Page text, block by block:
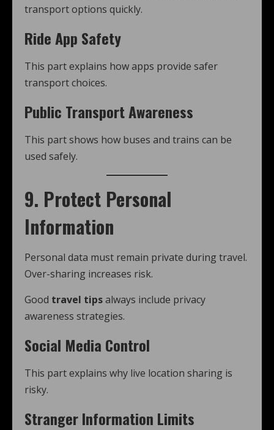
transport options quickly.
Ride App Safety
This part explains how apps provide safer
transport choices.
Public Transport Awareness
This part shows how buses and trains can be
used safely.
9. Protect Personal
Information
Personal data must remain private during travel.
Over-sharing increases risk.
Good travel tipsalways include privacy
awareness strategies.
Social Media Control
This part explains why live location sharing is
risky.
Stranger Information Limits